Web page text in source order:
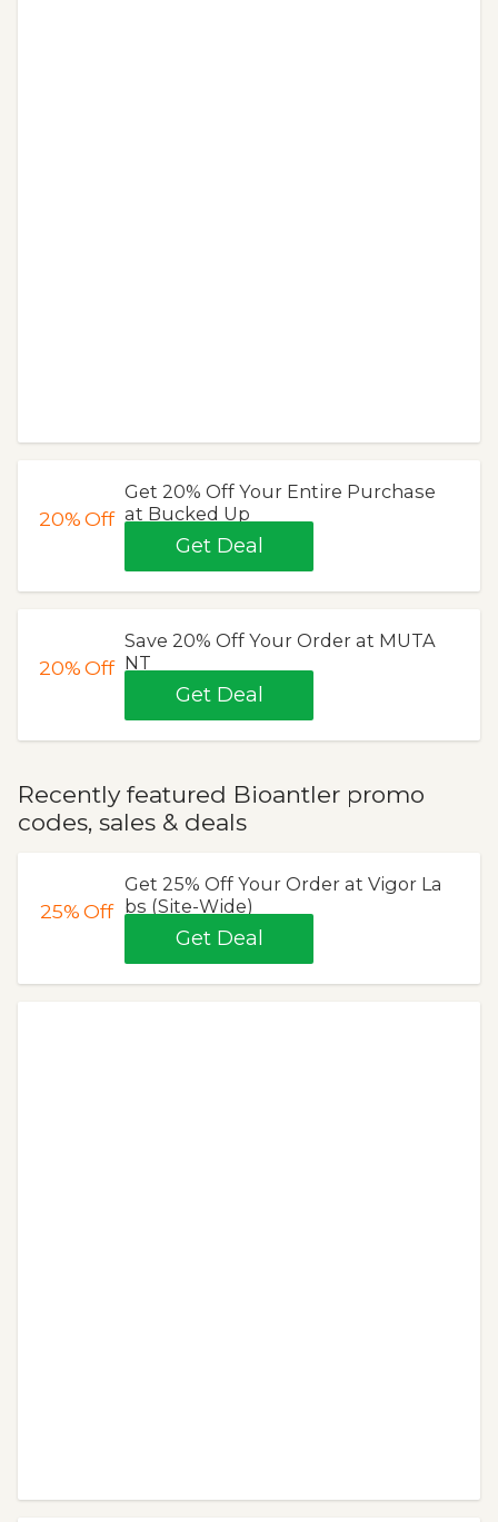
20%Off
Get 20% Off Your Entire Purchase
at Bucked Up
Get Deal
20%Off
Save 20% Off Your Order at MUTA
NT
Get Deal
Recently featured Bioantler promo
codes, sales & deals
25%Off
Get 25% Off Your Order at Vigor La
bs (Site-Wide)
Get Deal